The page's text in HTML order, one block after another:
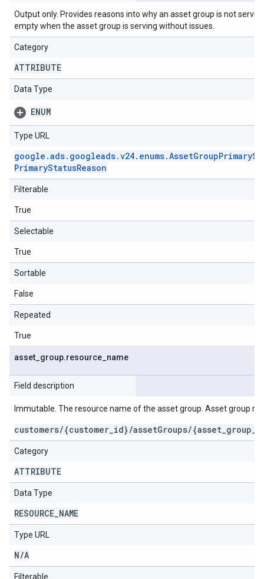
Output only. Provides reasons into why an asset group is not
empty when the asset group is serving without issues.
Category
ATTRIBUTE
Data Type
ENUM
Type URL
google .ads. googleads.v24. enums.AssetGroupPrimary
PrimaryStatusReason
Filterable
True
Selectable
True
Sortable
False
Repeated
True
asset group.resource name
Field description
Immutable. The resource name of the asset group. Asset group
customers/{customer_id}/assetGroups/
Category
ATTRIBUTE
Data Type
RESOURCE NAME
Type URL
N/A
Filterable